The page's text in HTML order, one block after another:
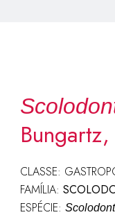
CLASSE:
FAMÍLIA:
ESPÉCIE: